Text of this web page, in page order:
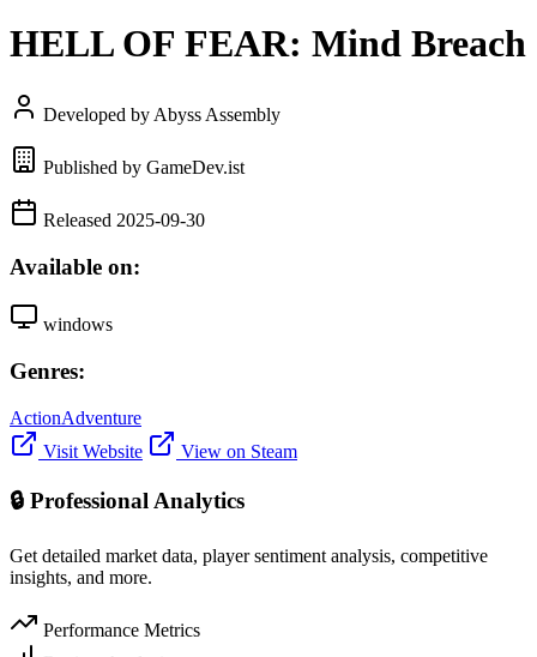
HELL OF FEAR: Mind Breach
Developed by Abyss Assembly
Published by GameDev.ist
Released 2025-09-30
Available on:
windows
Genres:
ActionAdventure
Visit Website
View on Steam
🔒 Professional Analytics
Get detailed market data, player sentiment analysis, competitive
insights, and more.
Performance Metrics